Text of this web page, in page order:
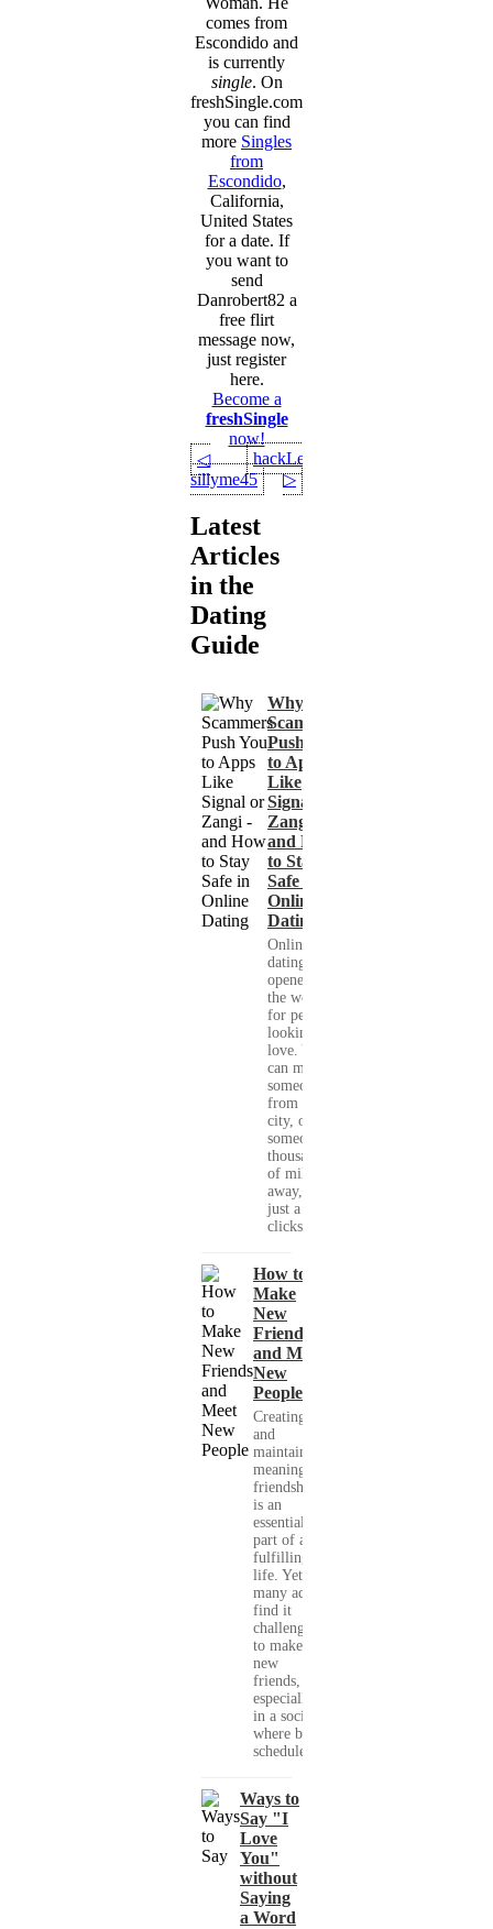
comes from
Escondido and
is currently
single. On
freshSingle.com
you can find
more Singles
from
Escondido,
California,
United States
for a date. If
you want to
send
Danrobert82 a
free flirt
message now,
just register
here.
Become a
freshSingle
now!
◁
sillyme45
hackLee
▷
Latest
Articles
in the
Dating
Guide
Why
Scammers
Push You
to Apps
Like
Signal or
Zangi -
and How
to Stay
Safe in
Online
Dating
Online
dating has
opened up
the world
for people
looking for
love. You
can meet
someone
from your
city, or
someone
thousands
of miles
away, with
just a few
clicks....
How to
Make
New
Friends
and Meet
New
People
Creating
and
maintaining
meaningful
friendships
is an
essential
part of a
fulfilling
life. Yet,
many adults
find it
challenging
to make
new
friends,
especially
in a society
where busy
schedules,...
Ways to
Say "I
Love
You"
without
Saying
a Word